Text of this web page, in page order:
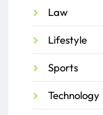
Law
Lifestyle
Sports
Technology